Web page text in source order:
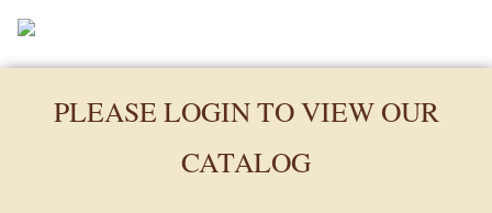
PLEASE LOGIN TO VIEW OUR
CATALOG